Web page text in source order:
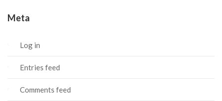
Meta
Log in
Entries feed
Comments feed